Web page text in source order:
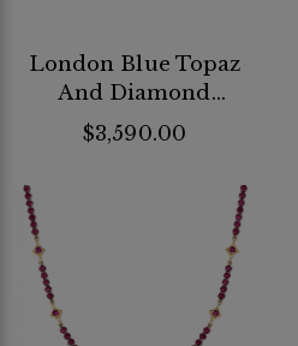
London Blue Topaz
And Diamond
Huggie Bracelet
$3,590.00